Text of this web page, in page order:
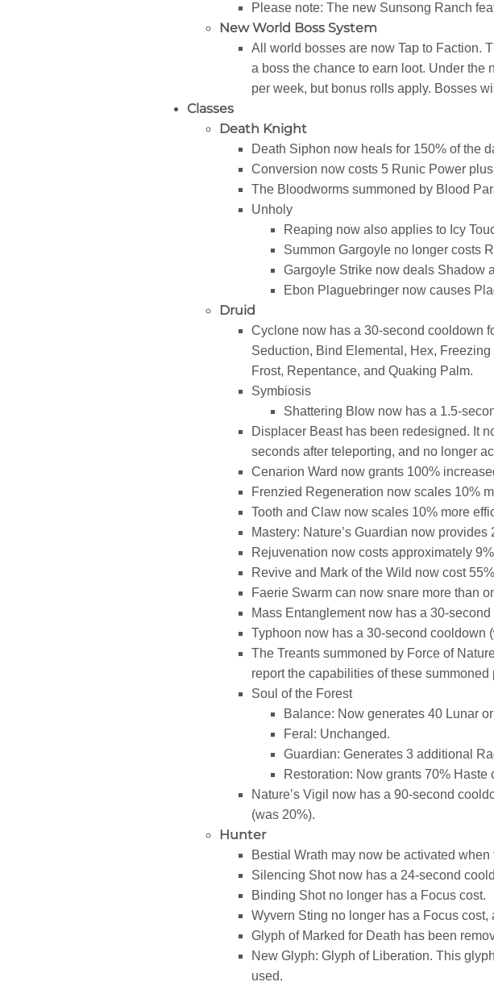
Please note: The new Sunsong Ranch
New World Boss System
All world bosses are now Tap to Faction.
a boss the chance to earn loot. Under the
per week, but bonus rolls apply. Bosses
Classes
Death Knight
Death Siphon now heals for 150% of the
Conversion now costs 5 Runic Power
The Bloodworms summoned by Blood
Unholy
Reaping now also applies to Icy
Summon Gargoyle no longer costs
Gargoyle Strike now deals Shadow
Ebon Plaguebringer now causes
Druid
Cyclone now has a 30-second cooldown
Seduction, Bind Elemental, Hex,
Frost, Repentance, and Quaking Palm.
Symbiosis
Shattering Blow now has a 1.5-
Displacer Beast has been redesigned. It
seconds after teleporting, and no longer
Cenarion Ward now grants 100%
Frenzied Regeneration now scales 10%
Tooth and Claw now scales 10% more
Mastery: Nature’s Guardian now
Rejuvenation now costs approximately
Revive and Mark of the Wild now cost
Faerie Swarm can now snare more than
Mass Entanglement now has a 30-
Typhoon now has a 30-second cooldown
The Treants summoned by Force of
report the capabilities of these summoned
Soul of the Forest
Balance: Now generates 40 Lunar
Feral: Unchanged.
Guardian: Generates 3 additional
Restoration: Now grants 70%
Nature’s Vigil now has a 90-second
(was 20%).
Hunter
Bestial Wrath may now be activated
Silencing Shot now has a 24-second
Binding Shot no longer has a Focus cost.
Wyvern Sting no longer has a Focus
Glyph of Marked for Death has been
New Glyph: Glyph of Liberation. This
used.